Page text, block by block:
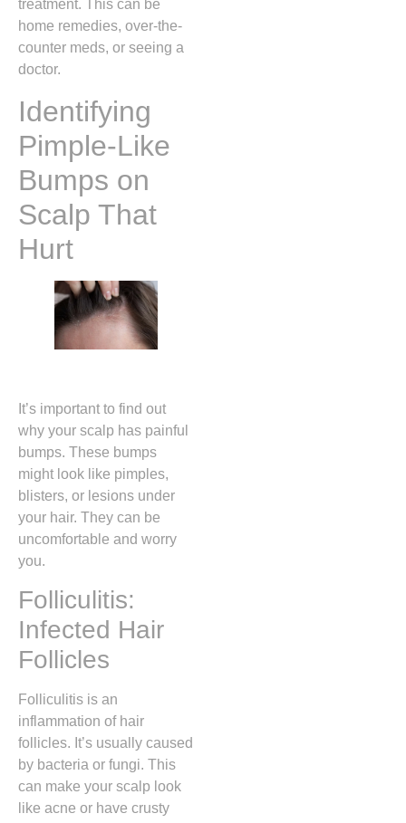
treatment. This can be
home remedies, over-the-
counter meds, or seeing a
doctor.
Identifying
Pimple-Like
Bumps on
Scalp That
Hurt
It’s important to find out
why your scalp has painful
bumps. These bumps
might look like pimples,
blisters, or lesions under
your hair. They can be
uncomfortable and worry
you.
Folliculitis:
Infected Hair
Follicles
Folliculitis is an
inflammation of hair
follicles. It’s usually caused
by bacteria or fungi. This
can make your scalp look
like acne or have crusty